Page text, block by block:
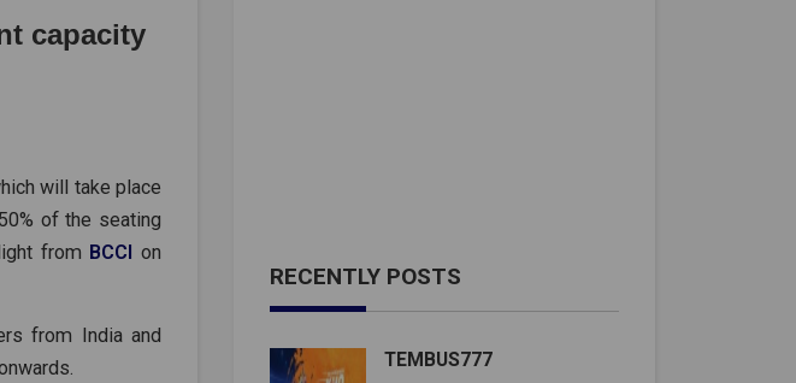
capacity
will take place
of the seating
from BCCI on
from India and
RECENTLY POSTS
TEMBUS777